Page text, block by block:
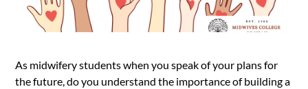
As midwifery students when you speak of your plans for
the future, do you understand the importance of building a